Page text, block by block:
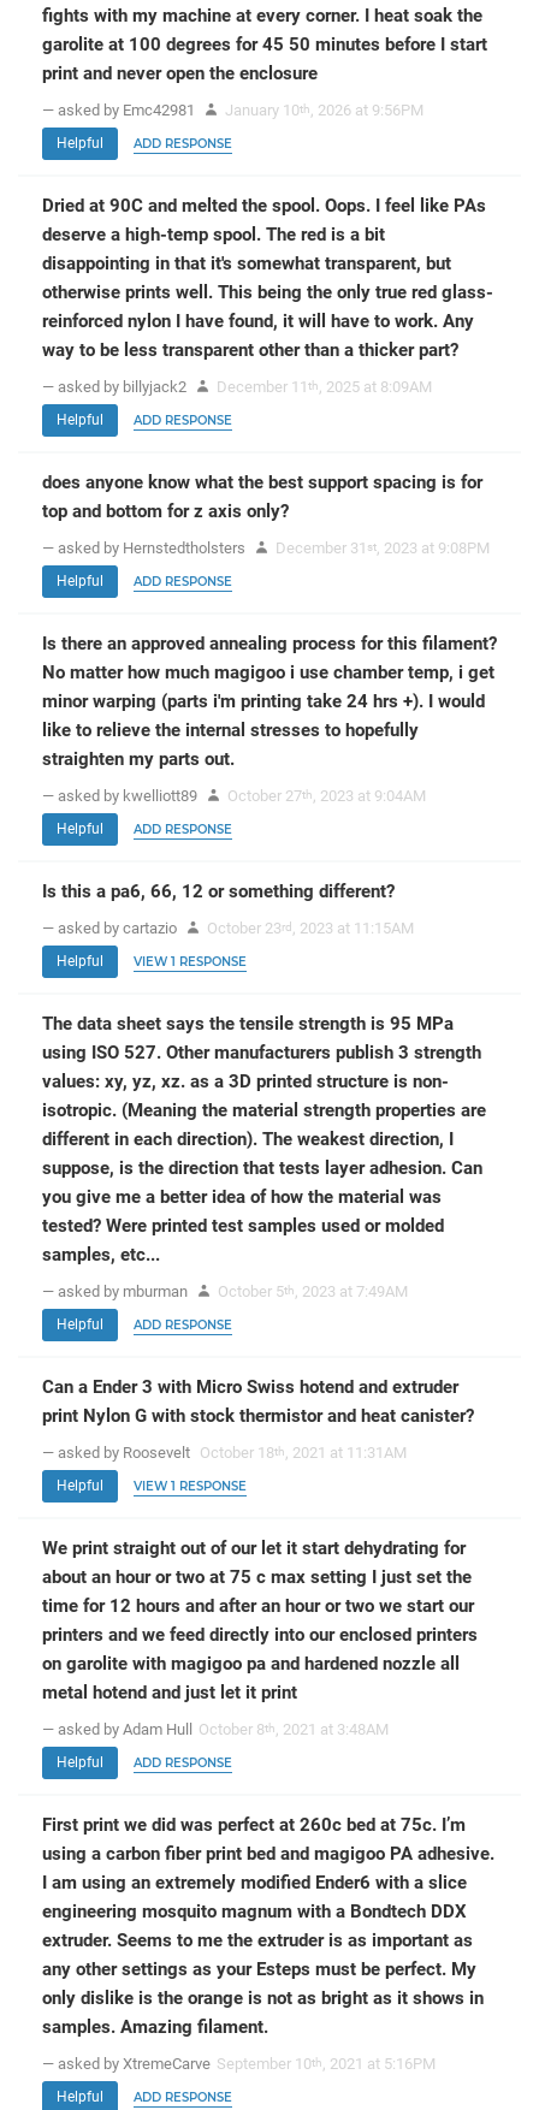
fights with my machine at every corner. I heat soak the
garolite at 100 degrees for 45 50 minutes before I start
print and never open the enclosure
— asked by Emc42981 January 10th, 2026 at 9:56PM
Helpful ADD RESPONSE
Dried at 90C and melted the spool. Oops. I feel like PAs
deserve a high-temp spool. The red is a bit
disappointing in that it's somewhat transparent, but
otherwise prints well. This being the only true red glass-
reinforced nylon I have found, it will have to work. Any
way to be less transparent other than a thicker part?
— asked by billyjack2 December 11th, 2025 at 8:09AM
Helpful ADD RESPONSE
does anyone know what the best support spacing is for
top and bottom for z axis only?
— asked by Hernstedtholsters December 31 st, 2023 at 9:08PM
Helpful ADD RESPONSE
Is there an approved annealing process for this filament?
No matter how much magigoo i use chamber temp, i get
minor warping (parts i'm printing take 24 hrs +). I would
like to relieve the internal stresses to hopefully
straighten my parts out.
— asked by kwelliott89 October 27th, 2023 at 9:04AM
Helpful ADD RESPONSE
Is this a pa6, 66, 12 or something different?
— asked by cartazio October 23rd , 2023 at 11:15AM
Helpful VIEW 1 RESPONSE
The data sheet says the tensile strength is 95 MPa
using ISO 527. Other manufacturers publish 3 strength
values: xy, yz, xz. as a 3D printed structure is non-
isotropic. (Meaning the material strength properties are
different in each direction). The weakest direction, I
suppose, is the direction that tests layer adhesion. Can
you give me a better idea of how the material was
tested? Were printed test samples used or molded
samples, etc...
— asked by mburman October 5th, 2023 at 7:49AM
Helpful ADD RESPONSE
Can a Ender 3 with Micro Swiss hotend and extruder
print Nylon G with stock thermistor and heat canister?
— asked by Roosevelt October 18th, 2021 at 11:31AM
Helpful VIEW 1 RESPONSE
We print straight out of our let it start dehydrating for
about an hour or two at 75 c max setting I just set the
time for 12 hours and after an hour or two we start our
printers and we feed directly into our enclosed printers
on garolite with magigoo pa and hardened nozzle all
metal hotend and just let it print
— asked by Adam Hull October 8th, 2021 at 3:48AM
Helpful ADD RESPONSE
First print we did was perfect at 260c bed at 75c. I’m
using a carbon fiber print bed and magigoo PA adhesive.
I am using an extremely modified Ender6 with a slice
engineering mosquito magnum with a Bondtech DDX
extruder. Seems to me the extruder is as important as
any other settings as your Esteps must be perfect. My
only dislike is the orange is not as bright as it shows in
samples. Amazing filament.
— asked by XtremeCarve September 10th, 2021 at 5:16PM
Helpful ADD RESPONSE